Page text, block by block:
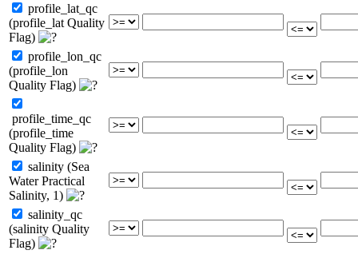
profile_lat_qc
(profile_lat Quality
Flag)
profile_lon_qc
(profile_lon
Quality Flag)
profile_time_qc
(profile_time
Quality Flag)
salinity (Sea
Water Practical
Salinity, 1)
salinity_qc
(salinity Quality
Flag)